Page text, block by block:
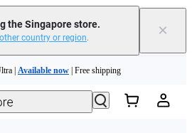
the Singapore store.
country or region. ×
|Available now| Free shipping
| Available now | Free shipping